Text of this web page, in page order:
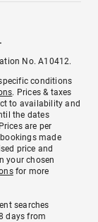
No. A10412.
conditions
. Prices & taxes
to availability and
the dates
are per
made
price and
your chosen
for more
searches
days from